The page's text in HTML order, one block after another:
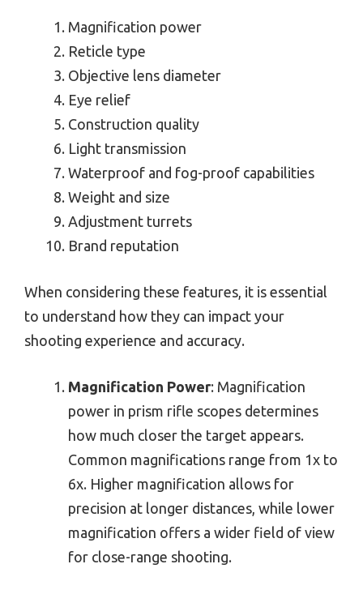
Magnification power
Reticle type
Objective lens diameter
Eye relief
Construction quality
Light transmission
Waterproof and fog-proof capabilities
Weight and size
Adjustment turrets
Brand reputation
When considering these features, it is essential
to understand how they can impact your
shooting experience and accuracy.
Magnification Power: Magnification
power in prism rifle scopes determines
how much closer the target appears.
Common magnifications range from 1x to
6x. Higher magnification allows for
precision at longer distances, while lower
magnification offers a wider field of view
for close-range shooting.